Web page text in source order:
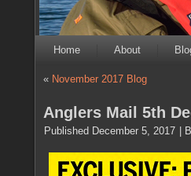
Home About
« November 2017 Blog
Anglers Mail 5th
Published December 5, 2017